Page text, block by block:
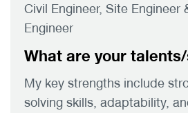
Civil Engineer, Site Engineer
Engineer
What are your
My key strengths include
solving skills, adaptability,